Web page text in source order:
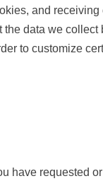
and
data we
to customize
have requested